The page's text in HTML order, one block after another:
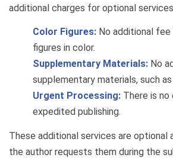
additional charges for optional
Color Figures: No additional
figures in color.
Supplementary Materials: No
supplementary materials, such
Urgent Processing: There is
expedited publishing.
These additional services are optional
the author requests them during the